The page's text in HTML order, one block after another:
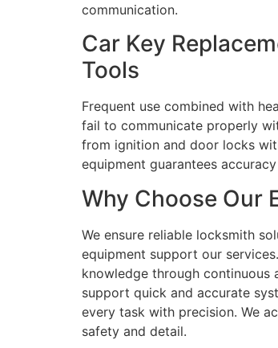
communication.
Car Key
Tools
Frequent use combined with
fail to communicate properly
from ignition and door locks
equipment guarantees
Why Choose Our
We ensure reliable locksmith
equipment support our
knowledge through continuous
support quick and accurate
every task with precision. We
safety and detail.